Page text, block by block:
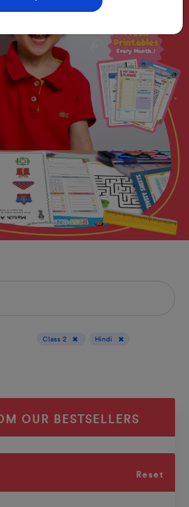
Class 2 Hindi
OUR BESTSELLERS
Reset